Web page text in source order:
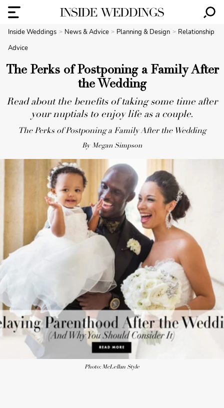
Inside Weddings News & Advice Planning & Design
Relationship
Advice
The Perks of Postponing a Family After
the Wedding
Read about the benefits of taking some time after
your nuptials to enjoy life as a couple.
The Perks of Postponing a Family After the Wedding
By Megan Simpson
Photo: McLellan Style